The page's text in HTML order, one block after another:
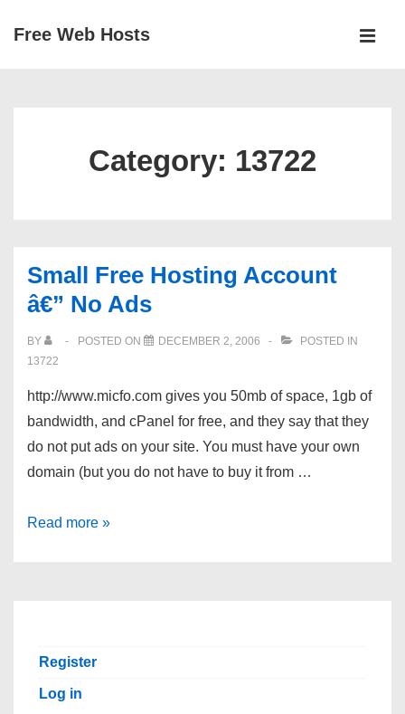
SkipFree Web Hosts
Category: 13722
Small Free Hosting Account
â€” No Ads
BY POSTED ON DECEMBER 2, 2006
POSTED IN
13722
http://www.micfo.com gives you 50mb of space, 1gb of
bandwidth, and cPanel for free, and they say that they
do not put ads on your site. You must have your own
domain (but you do not have to buy it from …
Small
Read more »
Register
Log in